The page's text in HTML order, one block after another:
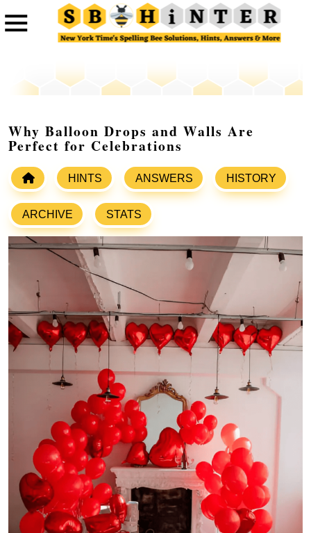
Why Balloon Drops and Walls Are
Perfect for Celebrations
HINTS ANSWERS HISTORY
ARCHIVE STATS